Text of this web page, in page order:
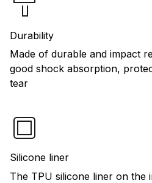
Durability
Made of durable and impact
good shock absorption,
tear
Silicone liner
The TPU silicone liner on the